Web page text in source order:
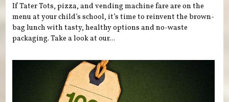
If Tater Tots, pizza, and vending machine fare are on the
menu at your child’s school, it’s time to reinvent the brown-
bag lunch with tasty, healthy options and no-waste
packaging. Take a look at our...